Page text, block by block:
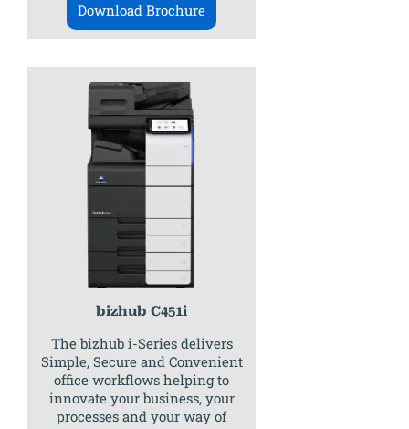
Download Brochure
bizhub C451i
The bizhub i-Series delivers
Simple, Secure and Convenient
office workflows helping to
innovate your business, your
processes and your way of